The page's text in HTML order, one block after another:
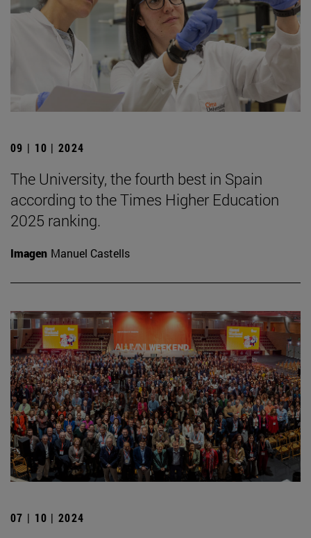
09 | 10 | 2024
The University, the fourth best in Spain
according to the Times Higher Education
2025 ranking.
Imagen Manuel Castells
07 | 10 | 2024